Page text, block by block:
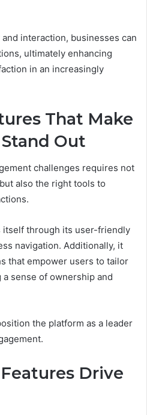
interaction, businesses can
ultimately enhancing
in an increasingly
That Make
Out
challenges requires not
also the right tools to
itself through its user-friendly
navigation. Additionally, it
that empower users to tailor
sense of ownership and
the platform as a leader
Drive